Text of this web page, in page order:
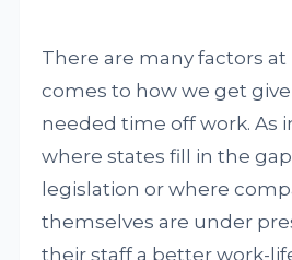
There are many factors
comes to how we get
needed time off work. As
where states fill in the
legislation or where
themselves are under
their staff a better work-